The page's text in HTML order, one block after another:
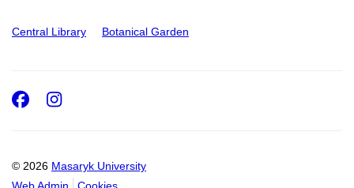
Central Library Botanical Garden
© 2026 Masaryk University
Facebook
Instagram